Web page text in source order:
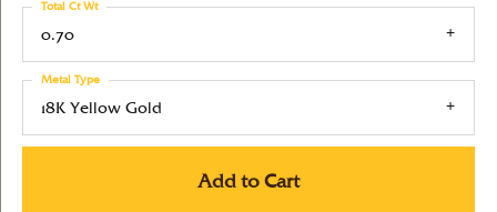
0.70
Total Ct Wt
18K Yellow Gold
Metal Type
Add to Cart